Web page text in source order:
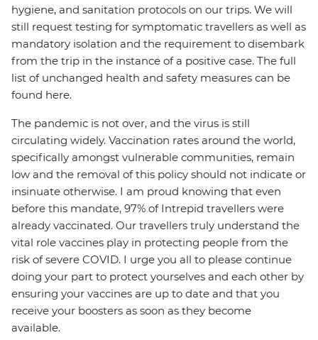
hygiene, and sanitation protocols on our trips. We will
still request testing for symptomatic travellers as well as
mandatory isolation and the requirement to disembark
from the trip in the instance of a positive case. The full
list of unchanged health and safety measures can be
found here.
The pandemic is not over, and the virus is still
circulating widely. Vaccination rates around the world,
specifically amongst vulnerable communities, remain
low and the removal of this policy should not indicate or
insinuate otherwise. I am proud knowing that even
before this mandate, 97% of Intrepid travellers were
already vaccinated. Our travellers truly understand the
vital role vaccines play in protecting people from the
risk of severe COVID. I urge you all to please continue
doing your part to protect yourselves and each other by
ensuring your vaccines are up to date and that you
receive your boosters as soon as they become
available.